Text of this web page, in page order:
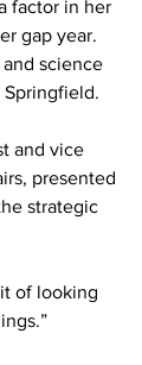
factor in her
gap year.
science
and vice
presented
strategic
of looking